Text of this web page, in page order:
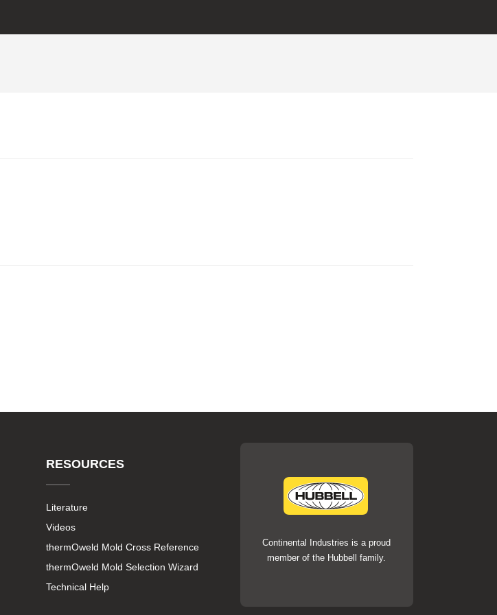
RESOURCES
Literature
Videos
thermOweld Mold Cross Reference
thermOweld Mold Selection Wizard
Technical Help
Continental Industries is a proud
member of the Hubbell family.